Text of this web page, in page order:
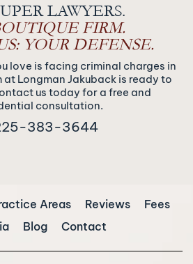
LAWYERS.
FIRM.
YOUR DEFENSE.
love is facing criminal charges in
at Longman Jakuback is ready to
us today for a free and
consultation.
383-3644
Areas Reviews
Fees
Blog Contact